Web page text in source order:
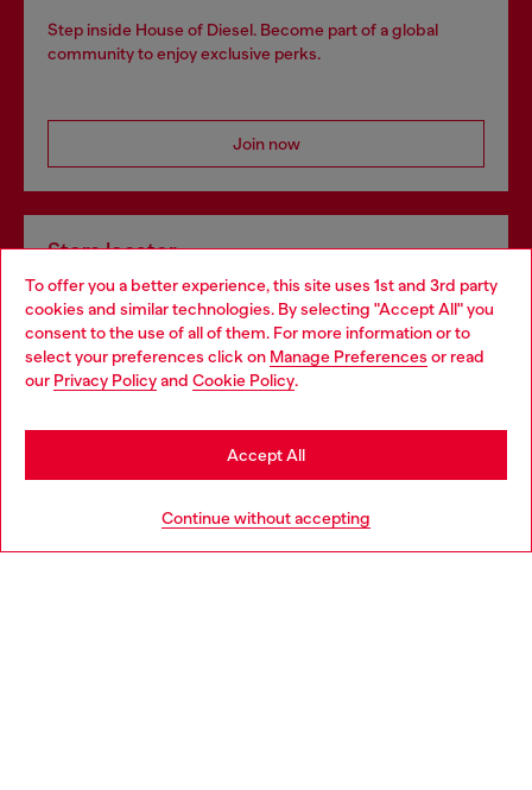
To offer you a better experience, this site uses 1st and 3rd party
cookies and similar technologies. By selecting "Accept All" you
consent to the use of all of them. For more information or to
select your preferences click on Manage Preferences or read
our Privacy Policyand Cookie Policy.
Continue without accepting
Accept All
Step inside House of Diesel. Become part of a global
community to enjoy exclusive perks.
Join now
Store locator
Find Diesel store in your city.
Find a store
Choose your location
You are currently browsing Italy website, but it seems you may
be based in United States